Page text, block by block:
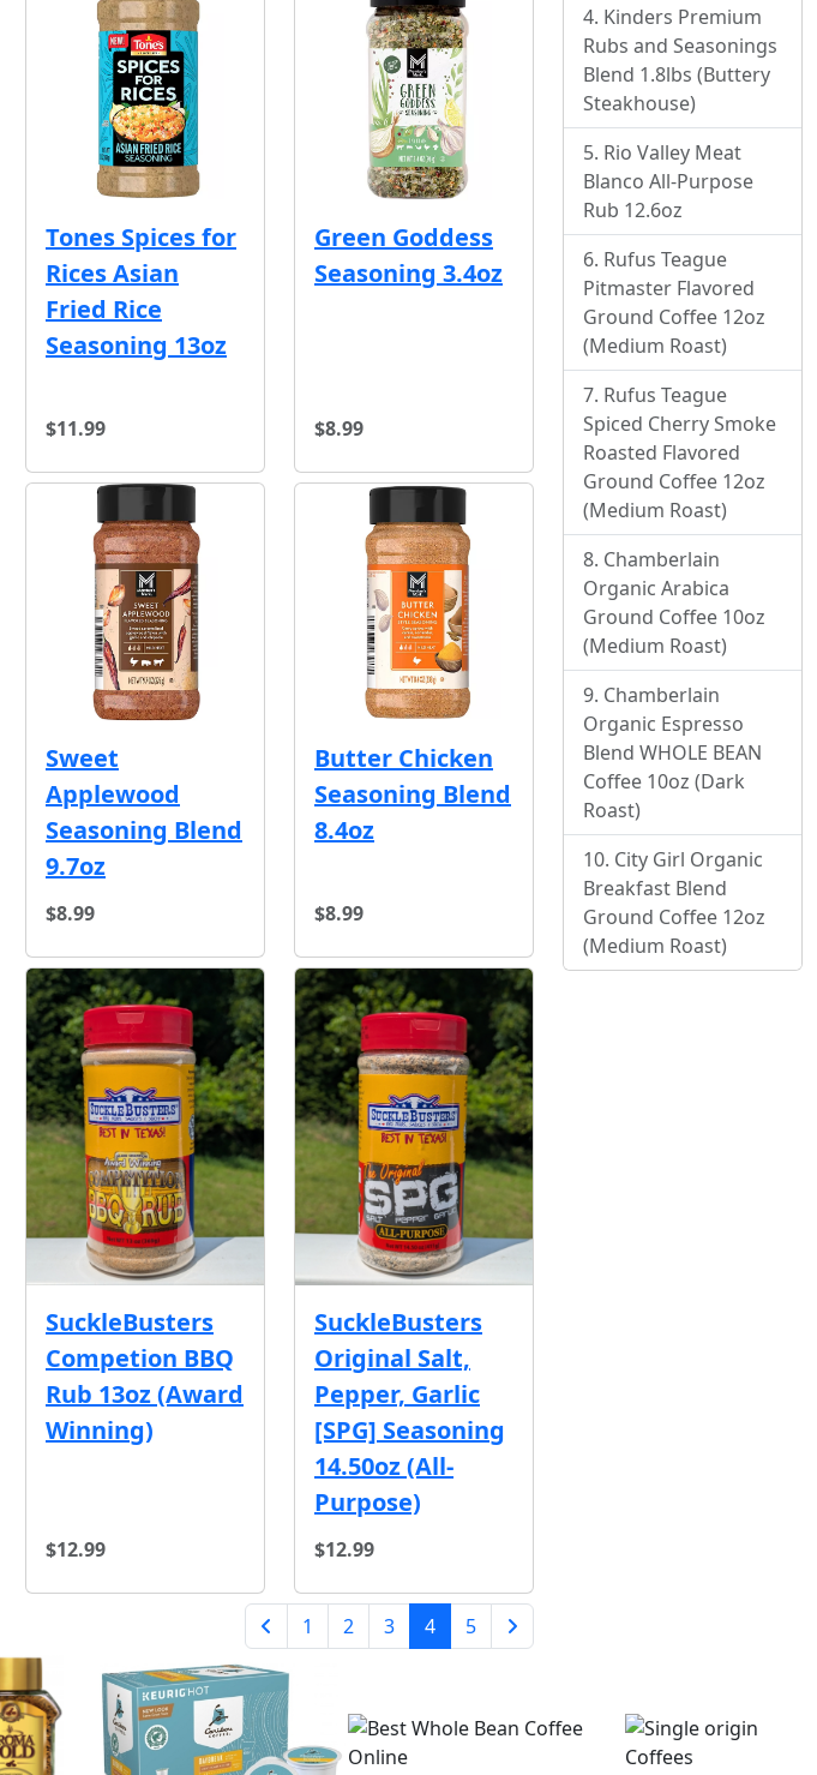
Tones Spices for
Rices Asian
Fried Rice
Seasoning 13oz
$11.99
Green Goddess
Seasoning 3.4oz
$8.99
Sweet
Applewood
Seasoning Blend
9.7oz
$8.99
Butter Chicken
Seasoning Blend
8.4oz
$8.99
SuckleBusters
Competion BBQ
Rub 13oz (Award
Winning)
$12.99
SuckleBusters
Original Salt,
Pepper, Garlic
[SPG] Seasoning
14.50oz (All-
Purpose)
$12.99
1 2 3 4(current)
5
Kinders Premium
Rubs and Seasonings
Blend 1.8lbs (Buttery
Steakhouse)
Rio Valley Meat
Blanco All-Purpose
Rub 12.6oz
Rufus Teague
Pitmaster Flavored
Ground Coffee 12oz
(Medium Roast)
Rufus Teague
Spiced Cherry Smoke
Roasted Flavored
Ground Coffee 12oz
(Medium Roast)
Chamberlain
Organic Arabica
Ground Coffee 10oz
(Medium Roast)
Chamberlain
Organic Espresso
Blend WHOLE BEAN
Coffee 10oz (Dark
Roast)
City Girl Organic
Breakfast Blend
Ground Coffee 12oz
(Medium Roast)